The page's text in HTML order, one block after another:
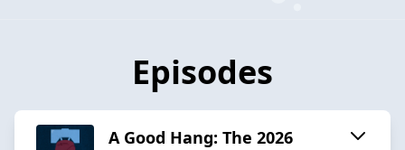
Episodes
A Good Hang: The 2026